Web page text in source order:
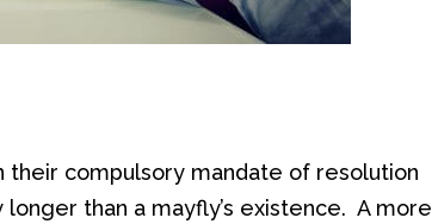
their compulsory mandate of resolution
than a mayfly’s existence. A more